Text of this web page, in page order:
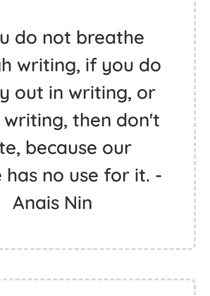
do not breathe
writing, if you do
out in writing, or
writing, then don't
because our
has no use for it. -
Anais Nin